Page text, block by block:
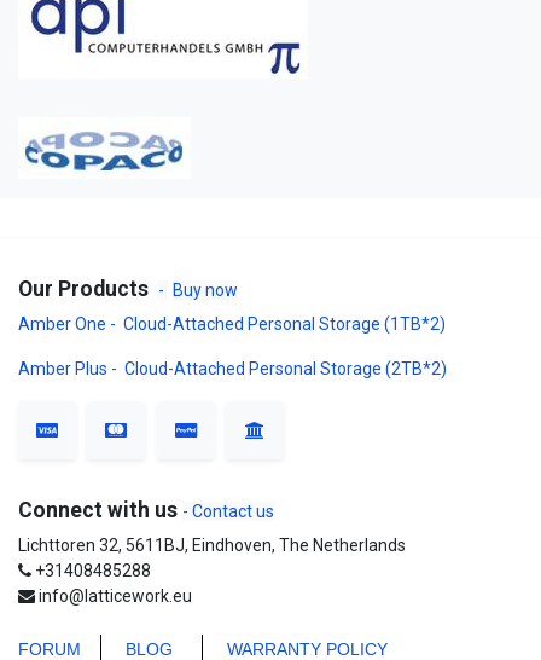
Our Products -
Buy now
Amber One - Cloud-Attached Personal Storage (1TB*2)
Amber Plus - Cloud-Attached Personal Storage (2TB*2)
Connect with us - Contact us
Lichttoren 32, 5611BJ, Eindhoven, The Netherlands
+31408485288
info@latticework.eu
FORUM BLOG
WARRANTY POLICY